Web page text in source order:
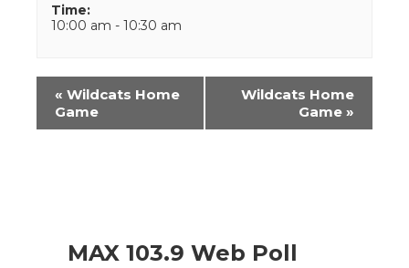
Time:
10:00 am - 10:30 am
Event
Navigation
« Wildcats Home
Game
Wildcats Home
Game »
MAX 103.9 Web Poll